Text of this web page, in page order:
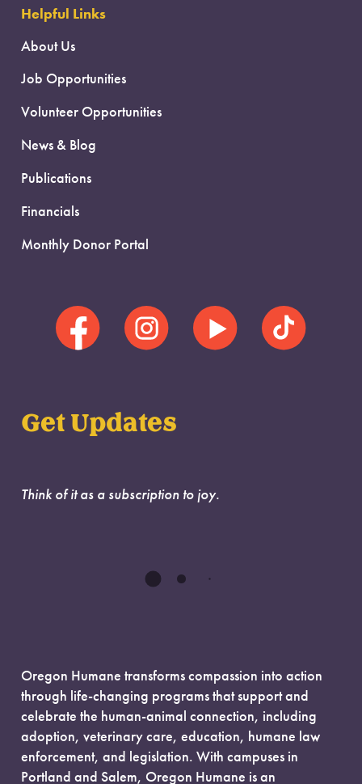
Helpful Links
About Us
Job Opportunities
Volunteer Opportunities
News & Blog
Publications
Financials
Monthly Donor Portal
Get Updates
Think of it as a subscription to joy.
Oregon Humane transforms compassion into action
through life-changing programs that support and
celebrate the human-animal connection, including
adoption, veterinary care, education, humane law
enforcement, and legislation. With campuses in
Portland and Salem, Oregon Humane is an